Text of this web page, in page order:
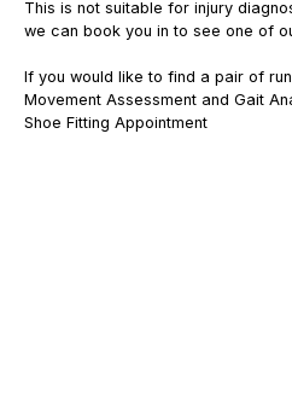
This is not suitable for injury
we can book you in to see one of
If you would like to find a pair of
Movement Assessment and Gait
Shoe Fitting Appointment